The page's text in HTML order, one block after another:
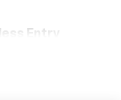
Entry